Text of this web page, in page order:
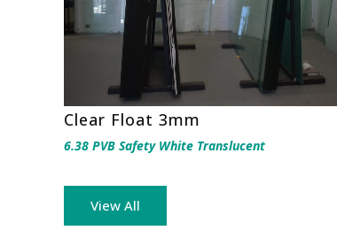
Clear Float 3mm
6.38 PVB Safety White Translucent
View All